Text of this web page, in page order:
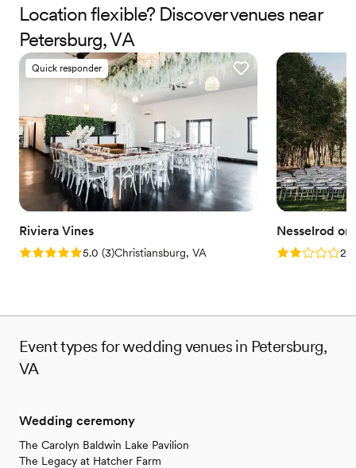
pantry, and over-planted gardens with cozy outdoor spaces, her
lodging serves as a welcome respite to our weary tourist travelers,
a cozy laid-back experience for those simply looking to get away
from it all, and acts as a home away from home for our families
and their celebrations.
Why you'll love this venue
Combines timeless elegance with history
Dressing room available
Provides lighting and sound
Venue considerations
Not wheelchair accessible
On-site parking not available
Does not have a dance floor
Location flexible? Discover venues near
Petersburg, VA
Quick responder
Riviera Vines
Rating: 5.0 (3 reviews)
5.0 (3)Christiansburg, VA
Nesselrod
Rating: 2.02.0
Event types for wedding venues in Petersburg,
VA
Wedding ceremony
The Carolyn Baldwin Lake Pavilion
The Legacy at Hatcher Farm